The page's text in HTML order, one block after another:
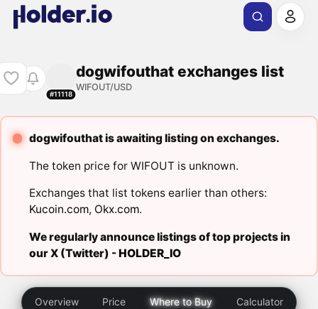
#11118
dogwifouthat exchanges list
WIFOUT/USD
dogwifouthat is awaiting listing on exchanges.
The token price for WIFOUT is unknown.
Exchanges that list tokens earlier than others:
Kucoin.com, Okx.com.
We regularly announce listings of top projects in
our X (Twitter) -HOLDER_IO
Overview Price Where to Buy Calculator